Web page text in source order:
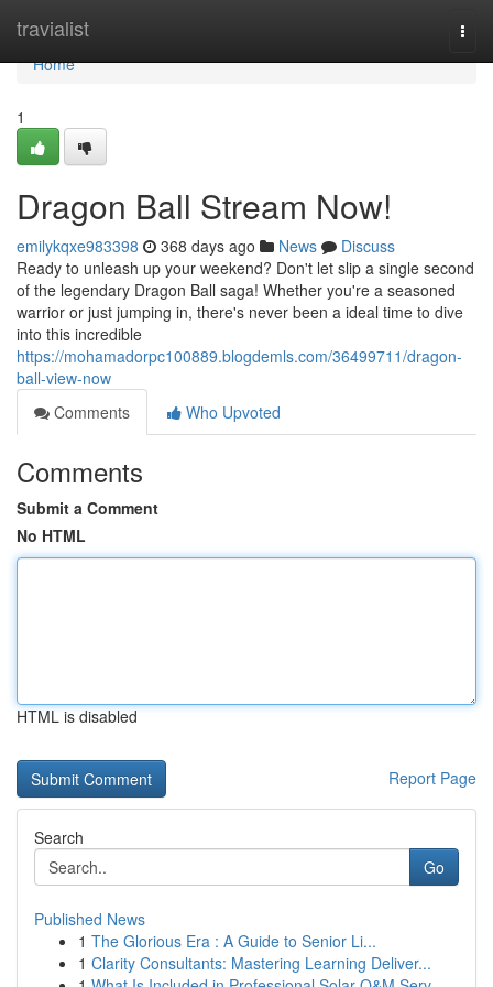
travialist
Home
Home
1
Dragon Ball Stream Now!
emilykqxe983398 368 days ago News
Discuss
Ready to unleash up your weekend? Don't let slip a single second
of the legendary Dragon Ball saga! Whether you're a seasoned
warrior or just jumping in, there's never been a ideal time to dive
into this incredible
https://mohamadorpc100889.blogdemls.com/36499711/dragon-
ball-view-now
Comments
Who Upvoted
Comments
Submit a Comment
No HTML
HTML is disabled
Report Page
Search
Go
Published News
1 The Glorious Era : A Guide to Senior Li...
1 Clarity Consultants: Mastering Learning Deliver...